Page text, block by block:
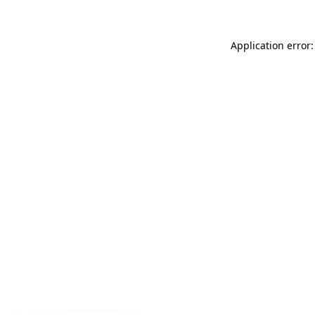
Application